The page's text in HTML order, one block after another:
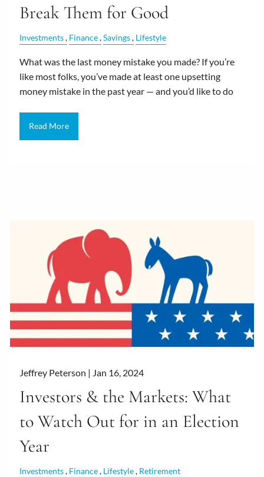
Break Them for Good
Investments Finance Savings Lifestyle
What was the last money mistake you made? If you’re
like most folks, you’ve made at least one upsetting
money mistake in the past year — and you’d like to do
Read More
Jeffrey Peterson | Jan 16, 2024
Investors & the Markets: What
to Watch Out for in an Election
Year
Investments Finance Lifestyle Retirement